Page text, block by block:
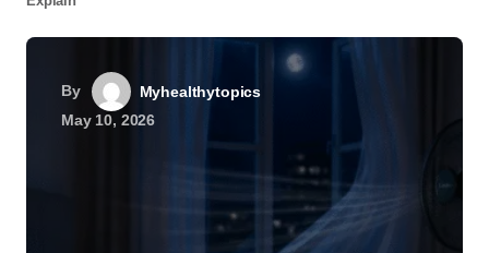
By
Myhealthytopics
May 10, 2026